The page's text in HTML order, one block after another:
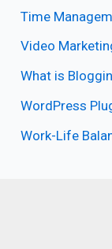
Time
Video
What is
WordPress
Work-Life